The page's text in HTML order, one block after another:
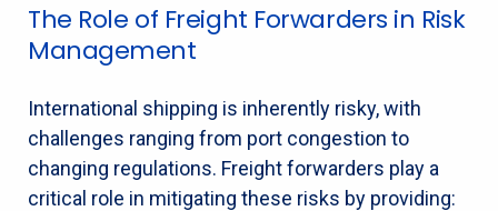
The Role of Freight Forwarders in Risk
Management
International shipping is inherently risky, with
challenges ranging from port congestion to
changing regulations. Freight forwarders play a
critical role in mitigating these risks by providing: